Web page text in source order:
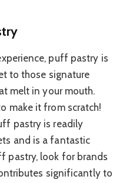
puff pastry is
to those signature
melt in your mouth.
make it from scratch!
pastry is readily
and is a fantastic
pastry, look for brands
significantly to